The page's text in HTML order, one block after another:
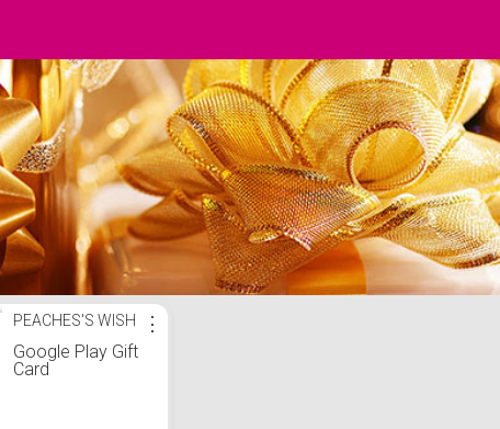
PEACHES'S WISH
Google Play Gift
Card
⋮